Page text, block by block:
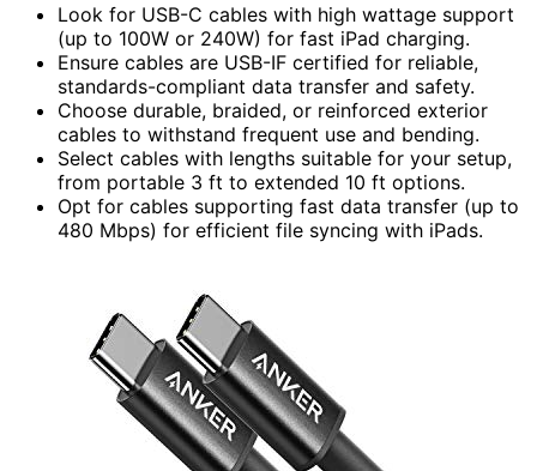
Look for USB-C cables with high wattage support
(up to 100W or 240W) for fast iPad charging.
Ensure cables are USB-IF certified for reliable,
standards-compliant data transfer and safety.
Choose durable, braided, or reinforced exterior
cables to withstand frequent use and bending.
Select cables with lengths suitable for your setup,
from portable 3 ft to extended 10 ft options.
Opt for cables supporting fast data transfer (up to
480 Mbps) for efficient file syncing with iPads.